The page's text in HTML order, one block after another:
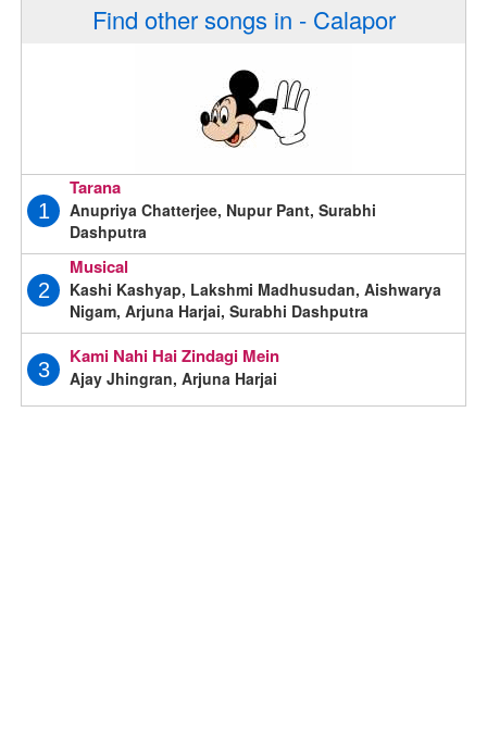
Find other songs in - Calapor
1
Tarana
Anupriya Chatterjee, Nupur Pant, Surabhi
Dashputra
2
Musical
Kashi Kashyap, Lakshmi Madhusudan, Aishwarya
Nigam, Arjuna Harjai, Surabhi Dashputra
3
Kami Nahi Hai Zindagi Mein
Ajay Jhingran, Arjuna Harjai